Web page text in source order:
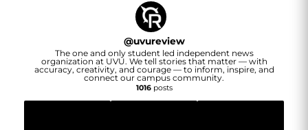
@uvureview
The one and only student led independent news
organization at UVU. We tell stories that matter — with
accuracy, creativity, and courage — to inform, inspire, and
connect our campus community.
1016posts